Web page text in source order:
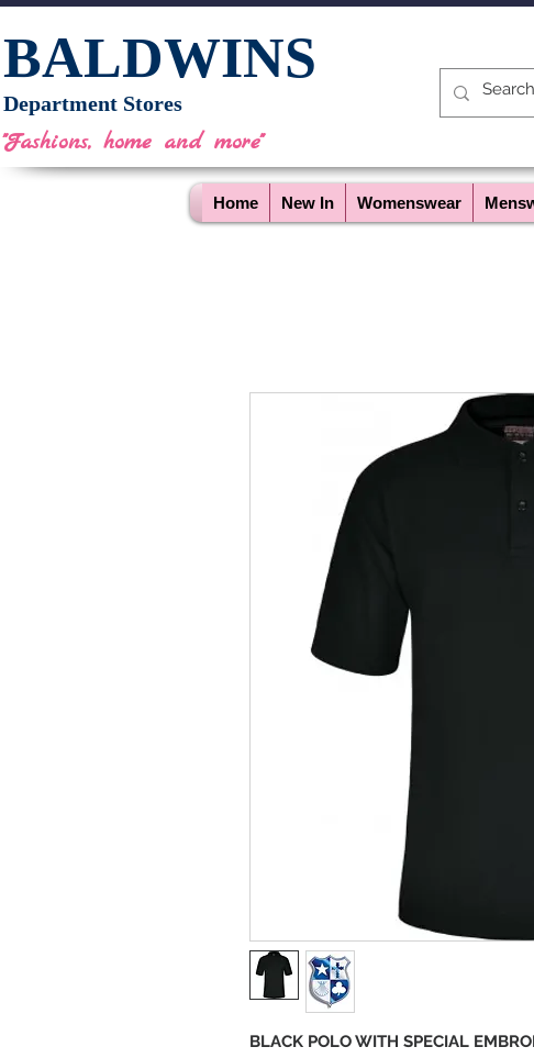
BALDWINS
Department Stores
"Fashions, home and more"
Home New In Womenswear
BLACK POLO WITH SPECIAL